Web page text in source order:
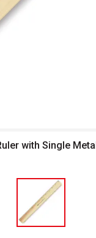
with Single